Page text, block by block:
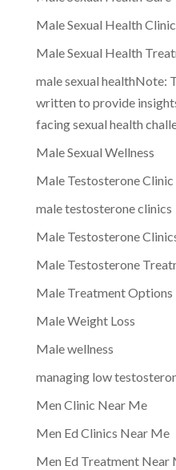
Male Sexual Health
Male Sexual Health
male sexual healthNote:
written to provide
facing sexual health
Male Sexual Wellness
Male Testosterone Clinic
male testosterone clinics
Male Testosterone
Male Testosterone
Male Treatment Options
Male Weight Loss
Male wellness
managing low
Men Clinic Near Me
Men Ed Clinics Near Me
Men Ed Treatment Near